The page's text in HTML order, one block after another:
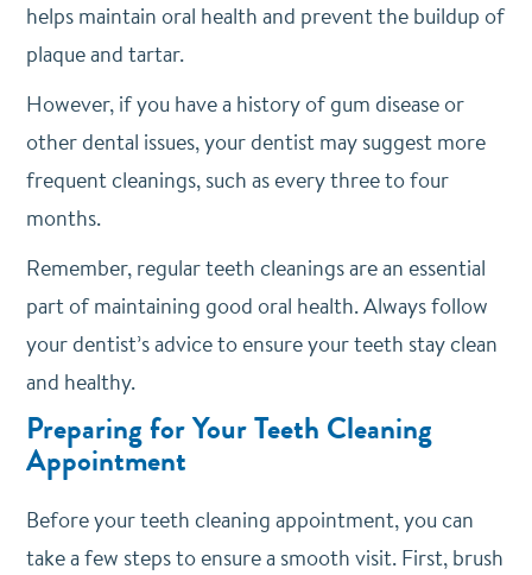
helps maintain oral health and prevent the buildup of
plaque and tartar.
However, if you have a history of gum disease or
other dental issues, your dentist may suggest more
frequent cleanings, such as every three to four
months.
Remember, regular teeth cleanings are an essential
part of maintaining good oral health. Always follow
your dentist’s advice to ensure your teeth stay clean
and healthy.
Preparing for Your Teeth Cleaning
Appointment
Before your teeth cleaning appointment, you can
take a few steps to ensure a smooth visit. First, brush